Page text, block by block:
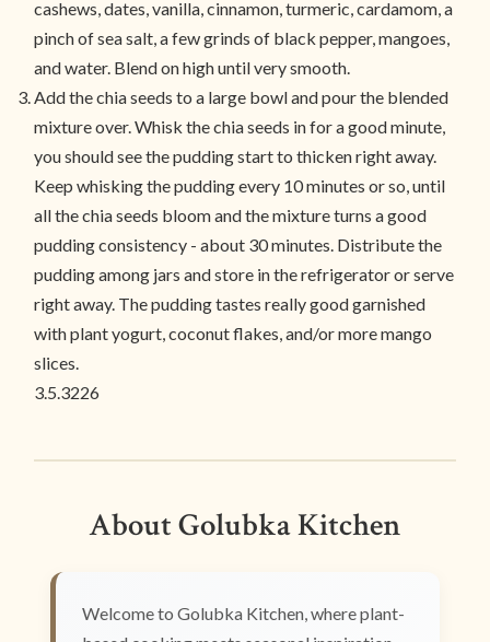
cashews, dates, vanilla, cinnamon, turmeric, cardamom, a
pinch of sea salt, a few grinds of black pepper, mangoes,
and water. Blend on high until very smooth.
Add the chia seeds to a large bowl and pour the blended
mixture over. Whisk the chia seeds in for a good minute,
you should see the pudding start to thicken right away.
Keep whisking the pudding every 10 minutes or so, until
all the chia seeds bloom and the mixture turns a good
pudding consistency - about 30 minutes. Distribute the
pudding among jars and store in the refrigerator or serve
right away. The pudding tastes really good garnished
with plant yogurt, coconut flakes, and/or more mango
slices.
3.5.3226
About Golubka Kitchen
Welcome to Golubka Kitchen, where plant-